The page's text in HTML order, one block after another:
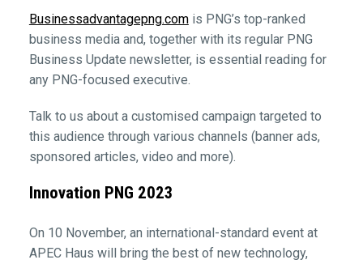
Businessadvantagepng.comis PNG’s top-ranked
business media and, together with its regular PNG
Business Update newsletter, is essential reading for
any PNG-focused executive.
Talk to us about a customised campaign targeted to
this audience through various channels (banner ads,
sponsored articles, video and more).
Innovation PNG 2023
On 10 November, an international-standard event at
APEC Haus will bring the best of new technology,